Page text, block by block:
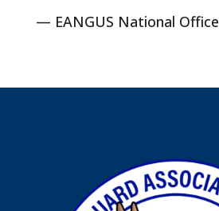
— EANGUS National Office